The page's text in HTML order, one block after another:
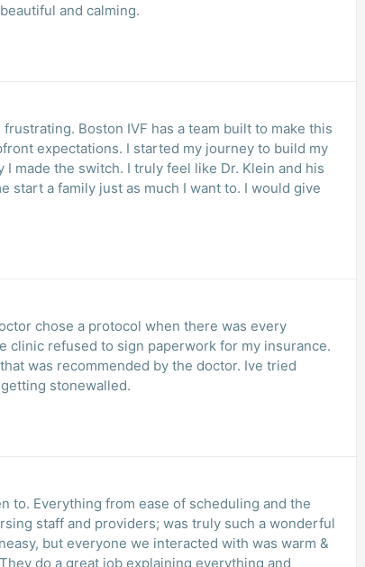
and calming.
Boston IVF has a team built to make this
expectations. I started my journey to build my
I made the switch. I truly feel like Dr. Klein and his
start a family just as much I want to. I would give
chose a protocol when there was every
clinic refused to sign paperwork for my insurance.
was recommended by the doctor. Ive tried
stonewalled.
to. Everything from ease of scheduling and the
staff and providers; was truly such a wonderful
but everyone we interacted with was warm &
do a great job explaining everything and